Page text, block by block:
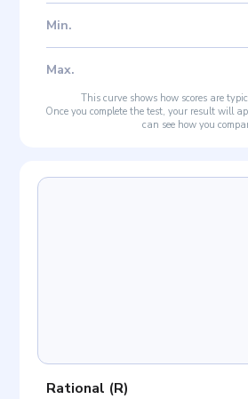
Min.
Max.
This curve shows how scores are
Once you complete the test, your result will
can see how you
Rational (R)